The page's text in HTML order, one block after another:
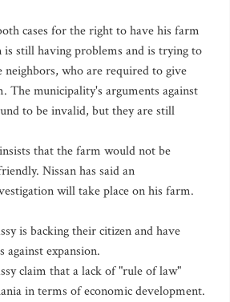
cases for the right to have his farm
is still having problems and is trying to
neighbors, who are required to give
The municipality's arguments against
to be invalid, but they are still
that the farm would not be
Nissan has said an
will take place on his farm.
is backing their citizen and have
expansion.
claim that a lack of "rule of law"
in terms of economic development.